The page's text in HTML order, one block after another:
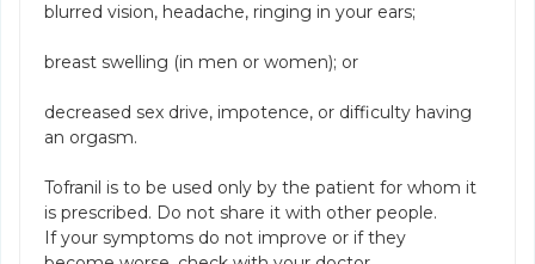
blurred vision, headache, ringing in your ears;
breast swelling (in men or women); or
decreased sex drive, impotence, or difficulty having
an orgasm.
Tofranil is to be used only by the patient for whom it
is prescribed. Do not share it with other people.
If your symptoms do not improve or if they